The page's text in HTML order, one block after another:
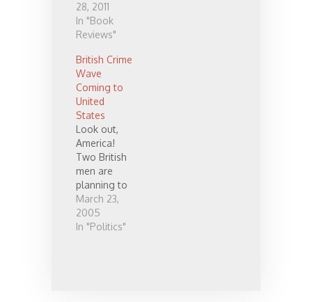
enough
good about
it. It directly
couple of
issues most
fundamental
to those of
us living in
our western
culture, and
does so in a
way no one
else that I
am aware of
has…
28, 2011
In "Book
Reviews"
British Crime
Wave
Coming to
United
States
Look out,
America!
Two British
men are
planning to
criss-cross
the entire
United
March 23,
2005
In "Politics"